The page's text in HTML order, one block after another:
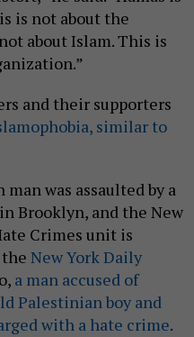
is not about the
about Islam. This is
and their supporters
similar to
was assaulted by a
Brooklyn, and the New
Crimes unit is
New York Daily
a man accused of
Palestinian boy and
with a hate crime.